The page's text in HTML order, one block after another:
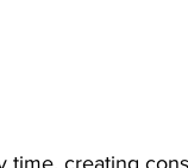
time, creating